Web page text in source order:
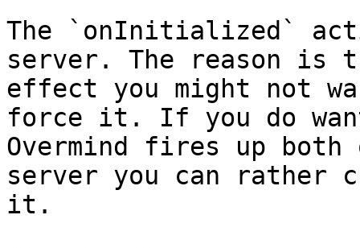
The `onInitialized`
server. The reason is
effect you might not
force it. If you do
Overmind fires up
server you can rather
it.